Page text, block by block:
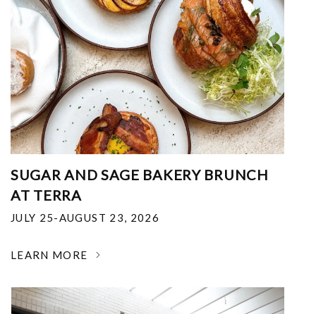
SUGAR AND SAGE BAKERY BRUNCH
AT TERRA
JULY 25-AUGUST 23, 2026
LEARN MORE